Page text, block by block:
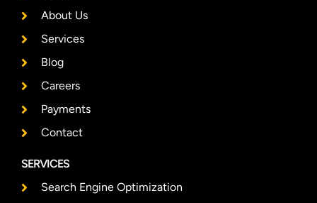
About Us
Services
Blog
Careers
Payments
Contact
SERVICES
Search Engine Optimization